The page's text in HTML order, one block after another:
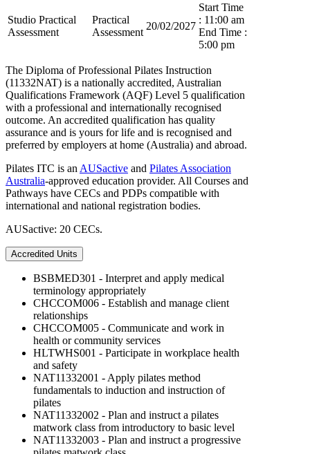
Studio Practical
Assessment
Practical
Assessment
20/02/2027
Start Time
: 11:00 am
End Time :
5:00 pm
The Diploma of Professional Pilates Instruction
(11332NAT) is a nationally accredited, Australian
Qualifications Framework (AQF) Level 5 qualification
with a professional and internationally recognised
outcome. An accredited qualification has quality
assurance and is yours for life and is recognised and
preferred by employers at home (Australia) and abroad.
Pilates ITC is an AUSactive and Pilates Association
Australia-approved education provider. All Courses and
Pathways have CECs and PDPs compatible with
international and national registration bodies.
AUSactive: 20 CECs.
Accredited Units
BSBMED301 - Interpret and apply medical
terminology appropriately
CHCCOM006 - Establish and manage client
relationships
CHCCOM005 - Communicate and work in
health or community services
HLTWHS001 - Participate in workplace health
and safety
NAT11332001 - Apply pilates method
fundamentals to induction and instruction of
pilates
NAT11332002 - Plan and instruct a pilates
matwork class from introductory to basic level
NAT11332003 - Plan and instruct a progressive